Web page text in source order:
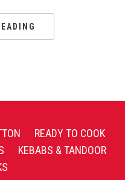
READY TO COOK
KEBABS & TANDOOR